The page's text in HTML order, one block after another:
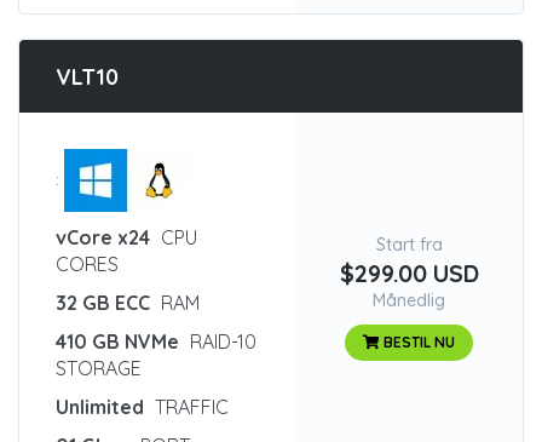
VLT10
:
vCore x24 CPU
CORES
32 GB ECC RAM
410 GB NVMe RAID-10
STORAGE
Unlimited TRAFFIC
Start fra
$299.00 USD
Månedlig
BESTIL NU